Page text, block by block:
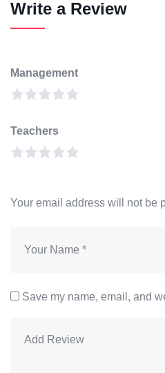
Write a Review
Management
Teachers
Your email address will not be
Save my name, email, and